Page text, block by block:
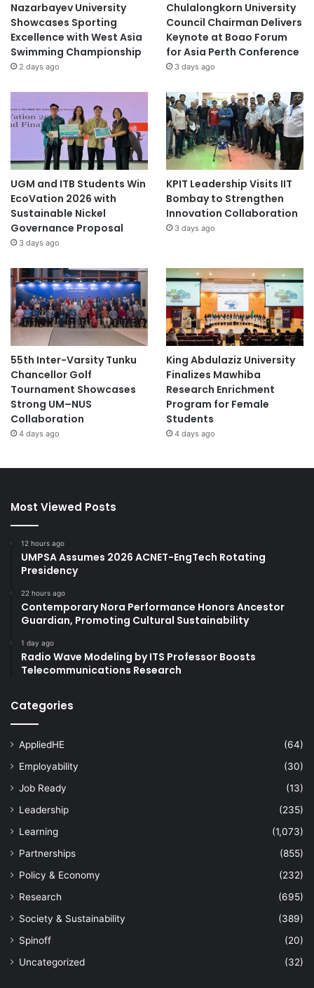
Nazarbayev University
Showcases Sporting
Excellence with West Asia
Swimming Championship
2 days ago
Chulalongkorn University
Council Chairman Delivers
Keynote at Boao Forum
for Asia Perth Conference
3 days ago
UGM and ITB Students Win
EcoVation 2026 with
Sustainable Nickel
Governance Proposal
3 days ago
KPIT Leadership Visits IIT
Bombay to Strengthen
Innovation Collaboration
3 days ago
55th Inter-Varsity Tunku
Chancellor Golf
Tournament Showcases
Strong UM–NUS
Collaboration
4 days ago
King Abdulaziz University
Finalizes Mawhiba
Research Enrichment
Program for Female
Students
4 days ago
Most Viewed Posts
12 hours ago
UMPSA Assumes 2026 ACNET-EngTech Rotating
Presidency
22 hours ago
Contemporary Nora Performance Honors Ancestor
Guardian, Promoting Cultural Sustainability
1 day ago
Radio Wave Modeling by ITS Professor Boosts
Telecommunications Research
Categories
AppliedHE
(64)
Employability
(30)
Job Ready
(13)
Leadership
(235)
Learning
(1,073)
Partnerships
(855)
Policy & Economy
(232)
Research
(695)
Society & Sustainability
(389)
Spinoff
(20)
Uncategorized
(32)